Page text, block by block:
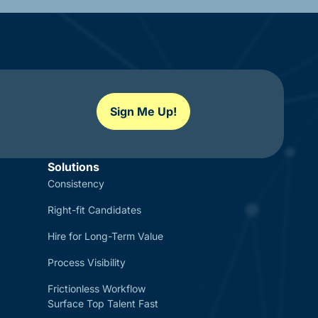
Sign Me Up!
Solutions
Consistency
Right-fit Candidates
Hire for Long-Term Value
Process Visibility
Frictionless Workflow
Surface Top Talent Fast